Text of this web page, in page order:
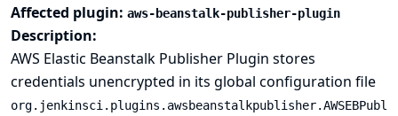
Affected plugin: aws-beanstalk-publisher-plugin
Description:
AWS Elastic Beanstalk Publisher Plugin stores
credentials unencrypted in its global configuration file
org.jenkinsci.plugins.awsbeanstalkpublisher.AWSEBPubl